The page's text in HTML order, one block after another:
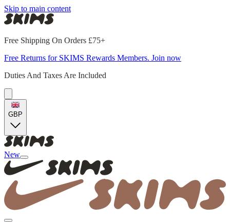
Skip to main content
Free Shipping On Orders £75+
Free Returns for SKIMS Rewards Members. Join now
Duties And Taxes Are Included
GBP
New